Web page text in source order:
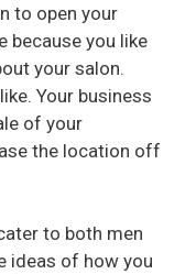
to open your
because you like
your salon.
Your business
of your
the location off
to both men
ideas of how you